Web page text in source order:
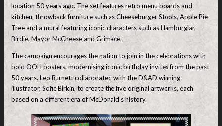
location 50 years ago. The set features retro menu boards and
kitchen, throwback furniture such as Cheeseburger Stools, Apple Pie
Tree and a mural featuring iconic characters such as Hamburglar,
Birdie, Mayor McCheese and Grimace.
The campaign encourages the nation to join in the celebrations with
bold OOH posters, modernising iconic birthday invites from the past
50 years. Leo Burnett collaborated with the D&AD winning
illustrator, Sofie Birkin, to create the five original artworks, each
based on a different era of McDonald’s history.